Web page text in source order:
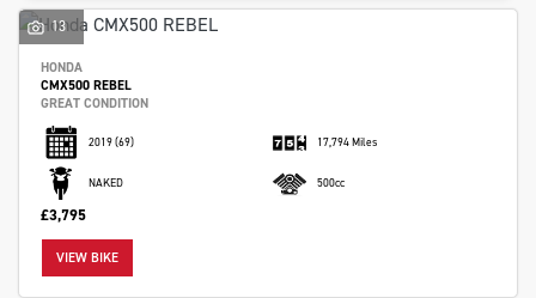
13
HONDA
CMX500 REBEL
GREAT CONDITION
2019(69) 17,794 Miles
NAKED 500cc
£3,795
VIEW BIKE